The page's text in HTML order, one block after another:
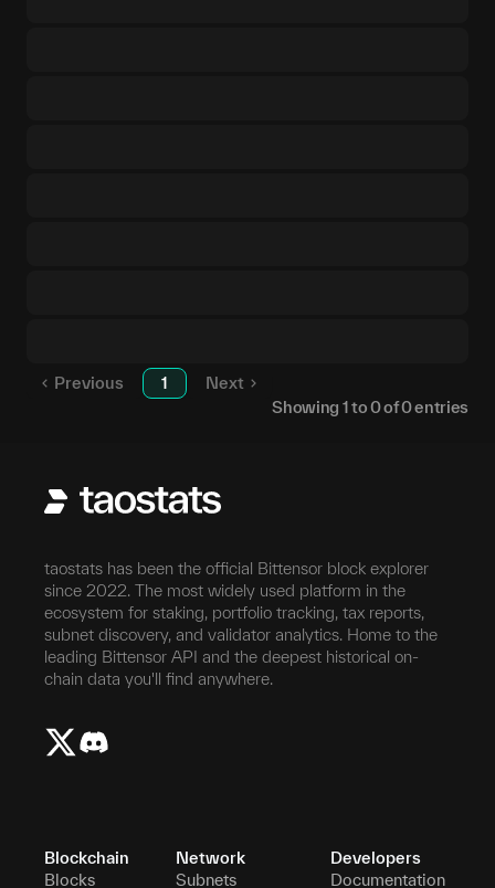
Previous 1
Next
Showing 1to0of0entries
taostats has been the official Bittensor block explorer
since 2022. The most widely used platform in the
ecosystem for staking, portfolio tracking, tax reports,
subnet discovery, and validator analytics. Home to the
leading Bittensor API and the deepest historical on-
chain data you'll find anywhere.
Blockchain
Blocks
Network
Subnets
Developers
Documentation